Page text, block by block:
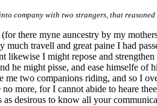
company with two strangers, that
there myne auncestry by my
travell and great paine I had
I might repose and
might pisse, and ease himselfe
me two companions riding, and so I
more, for I cannot abide to heare
desirous to know all your